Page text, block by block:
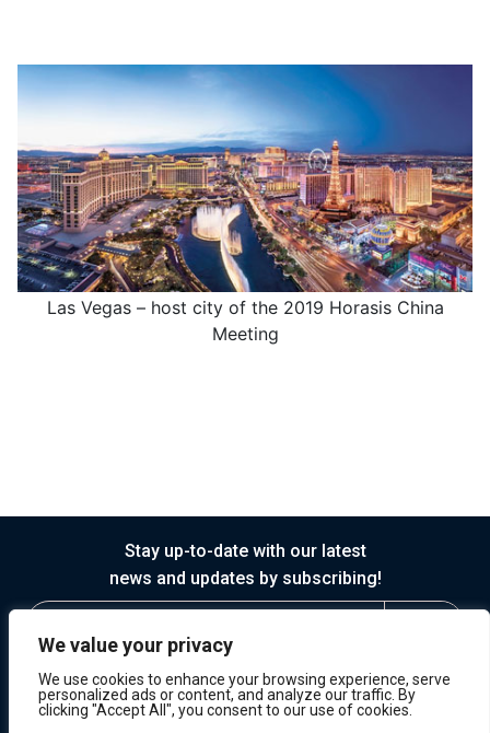
We value your privacy
We use cookies to enhance your browsing experience, serve
personalized ads or content, and analyze our traffic. By
clicking "Accept All", you consent to our use of cookies.
Las Vegas – host city of the 2019 Horasis China
Meeting
Stay up-to-date with our latest
news and updates by subscribing!
© 2026 Horasis